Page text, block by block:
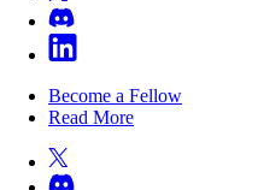
Become a Fellow
Read More